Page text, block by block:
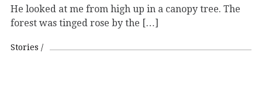
He looked at me from high up in a canopy tree. The
forest was tinged rose by the […]
Stories